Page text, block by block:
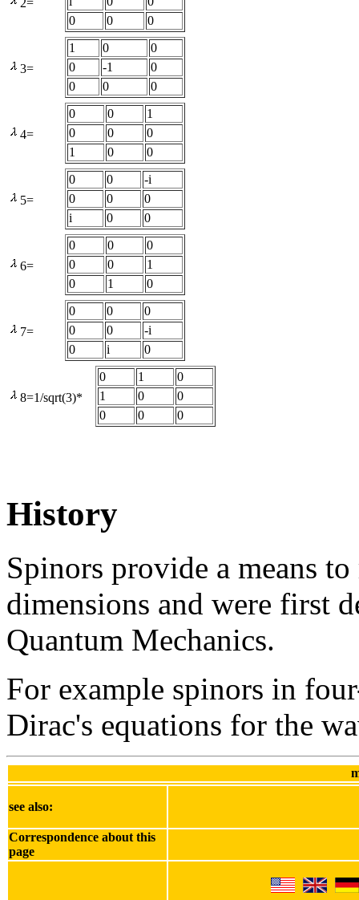
2=
0
0 0
3=
1 0
0
0
-1
0
0
0 0
4=
0 0
1
0
0
0
1
0 0
5=
0 0
-i
0
0
0
i
0 0
6=
0 0
0
0
0
1
0
1 0
7=
0 0
0
0
0
-i
0
i 0
8=1/sqrt(3)*
0 1
0
1
0
0
0
0 0
History
Spinors provide a means
dimensions and were first
Quantum Mechanics.
For example spinors in
Dirac's equations for the
see also:
Correspondence about this
page